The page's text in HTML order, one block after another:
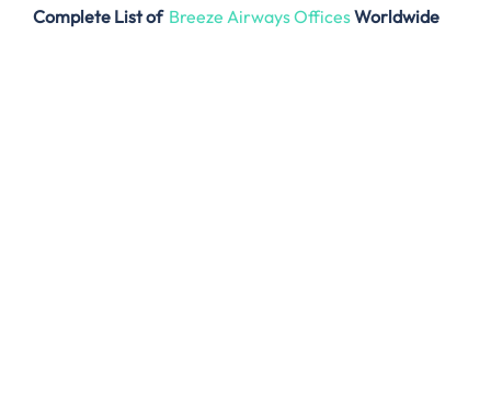
Complete List of Breeze Airways OfficesWorldwide